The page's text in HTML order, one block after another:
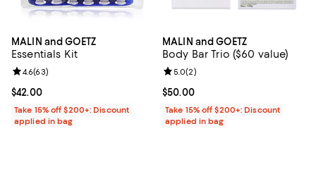
MALIN and GOETZ
Essentials Kit
Current price $42.00; ;
$42.00
Review rating: 4.6 out of 5; 63 reviews;
4.6(63)
Take 15% off $200+: Discount
applied in bag
MALIN and GOETZ
Body Bar Trio ($60 value)
Current price $50.00; ;
$50.00
Review rating: 5.0 out of 5; 2
5.0(2)
Take 15% off $200+: Discount
applied in bag